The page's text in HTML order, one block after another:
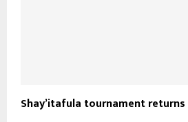
Shay’itafula tournament